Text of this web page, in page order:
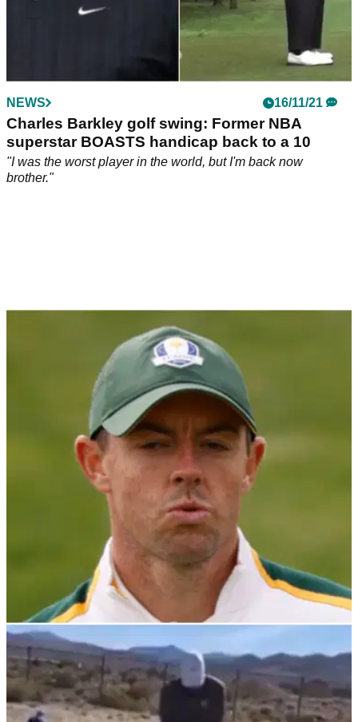
NEWS 16/11/21
Charles Barkley golf swing: Former NBA
superstar BOASTS handicap back to a 10
"I was the worst player in the world, but I'm back now
brother."
PGA TOUR
Rory McIlroy: Where does he go from here and
will he SWING back into form now?
Rors burst onto the scene and he bounced down the
fairways, now he is weighed down by negativity and needs to